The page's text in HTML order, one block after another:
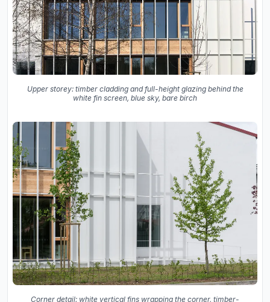
Upper storey: timber cladding and full-height glazing behind the
white fin screen, blue sky, bare birch
Corner detail: white vertical fins wrapping the corner, timber-